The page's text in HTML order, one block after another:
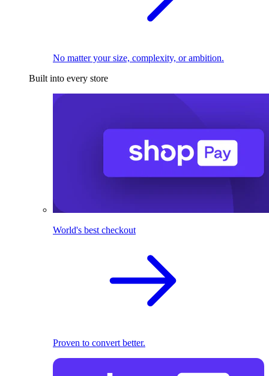
No matter your size, complexity, or ambition.
Built into every store
World's best checkout
Proven to convert better.